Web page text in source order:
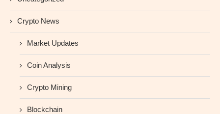
Crypto News
Market Updates
Coin Analysis
Crypto Mining
Blockchain